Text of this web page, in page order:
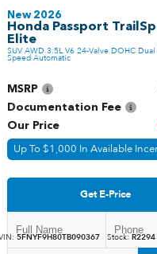
New 2026
Honda Passport
Elite
SUV AWD 3.5L V6 24-Valve DOHC
Speed Automatic
MSRP
Documentation Fee
Our Price
Up To $1,000 In Available
Get E-Price
5FNYF9H80TB090367 Stock: R2294